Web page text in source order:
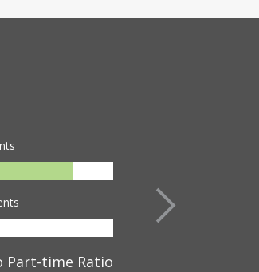
Part-time Ratio